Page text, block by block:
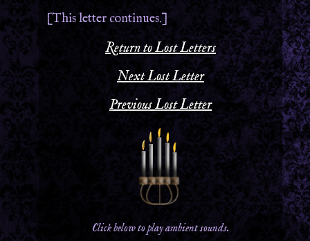
[This letter continues.]
Return to Lost Letters
Next Lost Letter
Previous Lost Letter
Click below to play ambient sounds.